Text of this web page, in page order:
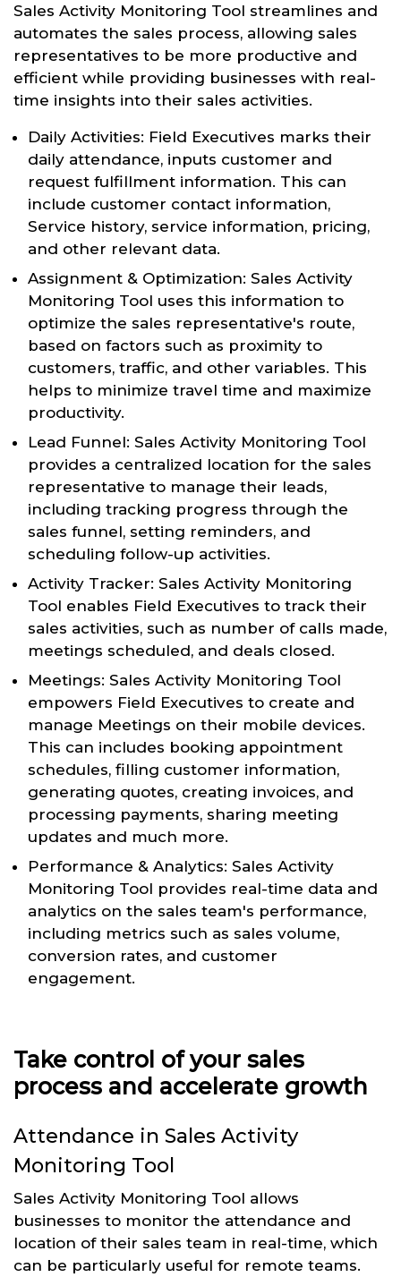
Sales Activity Monitoring Tool streamlines and
automates the sales process, allowing sales
representatives to be more productive and
efficient while providing businesses with real-
time insights into their sales activities.
Daily Activities: Field Executives marks their
daily attendance, inputs customer and
request fulfillment information. This can
include customer contact information,
Service history, service information, pricing,
and other relevant data.
Assignment & Optimization: Sales Activity
Monitoring Tool uses this information to
optimize the sales representative's route,
based on factors such as proximity to
customers, traffic, and other variables. This
helps to minimize travel time and maximize
productivity.
Lead Funnel: Sales Activity Monitoring Tool
provides a centralized location for the sales
representative to manage their leads,
including tracking progress through the
sales funnel, setting reminders, and
scheduling follow-up activities.
Activity Tracker: Sales Activity Monitoring
Tool enables Field Executives to track their
sales activities, such as number of calls made,
meetings scheduled, and deals closed.
Meetings: Sales Activity Monitoring Tool
empowers Field Executives to create and
manage Meetings on their mobile devices.
This can includes booking appointment
schedules, filling customer information,
generating quotes, creating invoices, and
processing payments, sharing meeting
updates and much more.
Performance & Analytics: Sales Activity
Monitoring Tool provides real-time data and
analytics on the sales team's performance,
including metrics such as sales volume,
conversion rates, and customer
engagement.
Take control of your sales
process and accelerate growth
Attendance in Sales Activity
Monitoring Tool
Sales Activity Monitoring Tool allows
businesses to monitor the attendance and
location of their sales team in real-time, which
can be particularly useful for remote teams.